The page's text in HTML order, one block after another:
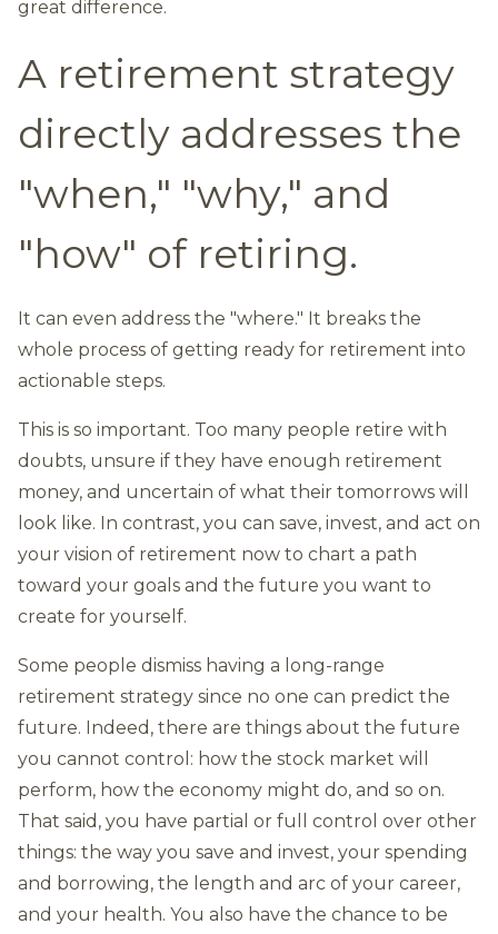
great difference.
A retirement strategy
directly addresses the
"when," "why," and
"how" of retiring.
It can even address the "where." It breaks the
whole process of getting ready for retirement into
actionable steps.
This is so important. Too many people retire with
doubts, unsure if they have enough retirement
money, and uncertain of what their tomorrows will
look like. In contrast, you can save, invest, and act on
your vision of retirement now to chart a path
toward your goals and the future you want to
create for yourself.
Some people dismiss having a long-range
retirement strategy since no one can predict the
future. Indeed, there are things about the future
you cannot control: how the stock market will
perform, how the economy might do, and so on.
That said, you have partial or full control over other
things: the way you save and invest, your spending
and borrowing, the length and arc of your career,
and your health. You also have the chance to be